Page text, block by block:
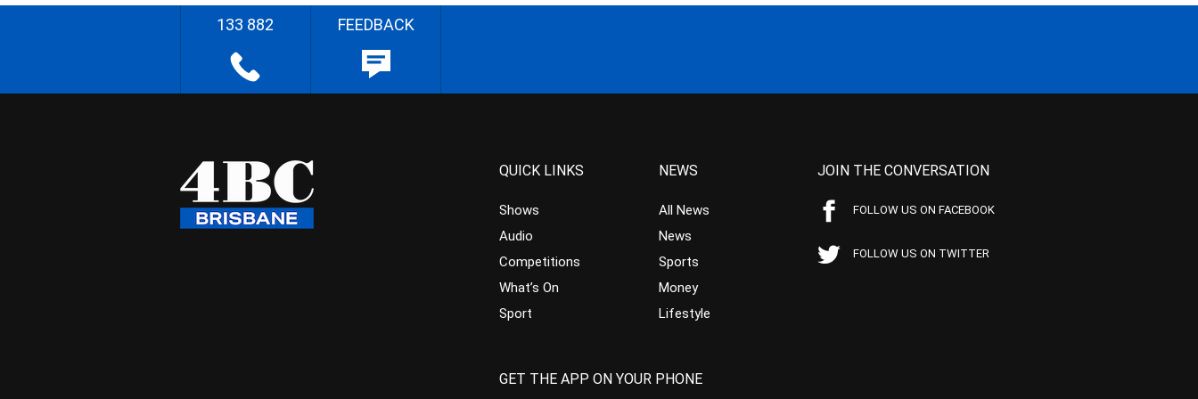
133 882 FEEDBACK
QUICK LINKS
Shows
Audio
Competitions
What’s On
Sport
NEWS
All News
News
Sports
Money
Lifestyle
JOIN THE CONVERSATION
FOLLOW US ON FACEBOOK
FOLLOW US ON TWITTER
GET THE APP ON YOUR PHONE